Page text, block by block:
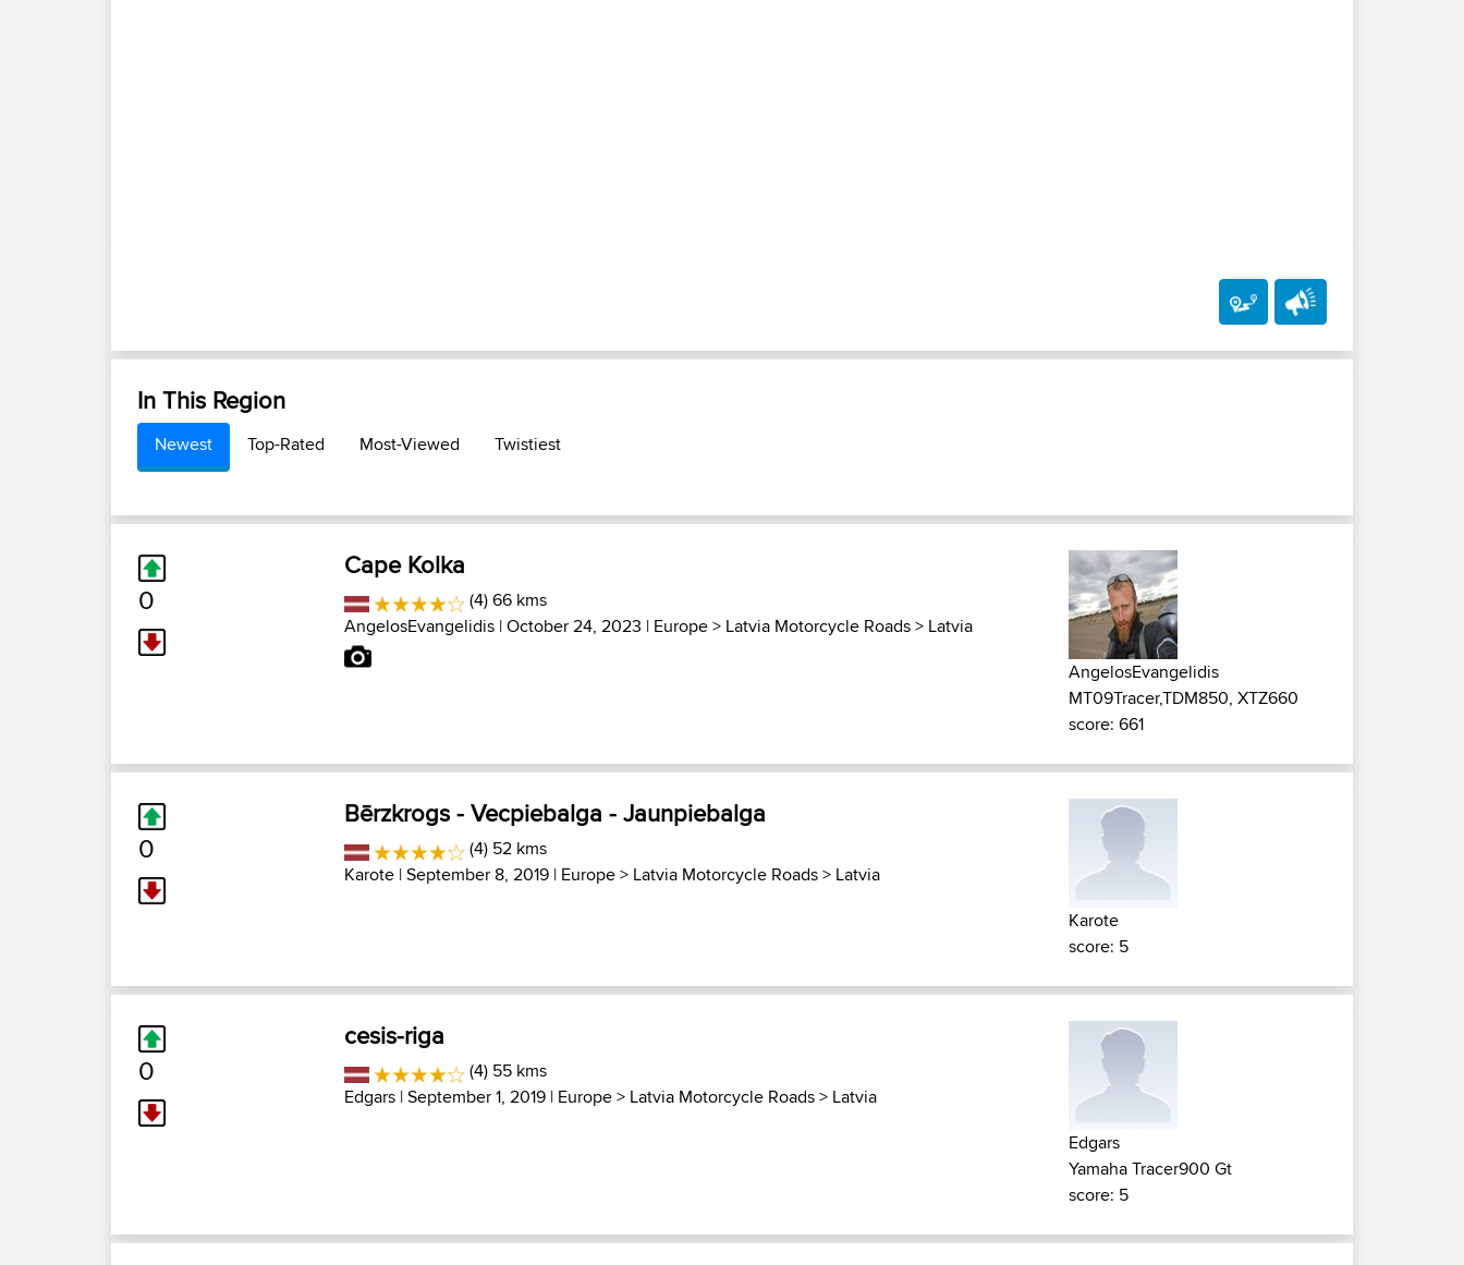
In This Region
Newest Top-Rated Most-Viewed Twistiest
0
Cape Kolka
(4) 66 kms
AngelosEvangelidis | October 24, 2023 | Europe> Latvia Motorcycle Roads> Latvia
AngelosEvangelidis
MT09Tracer,TDM850, XTZ660
score: 661
0
Bērzkrogs - Vecpiebalga - Jaunpiebalga
(4) 52 kms
Karote | September 8, 2019 | Europe> Latvia Motorcycle Roads> Latvia
Karote
score: 5
0
cesis-riga
(4) 55 kms
Edgars | September 1, 2019 | Europe> Latvia Motorcycle Roads> Latvia
Edgars
Yamaha Tracer900 Gt
score: 5